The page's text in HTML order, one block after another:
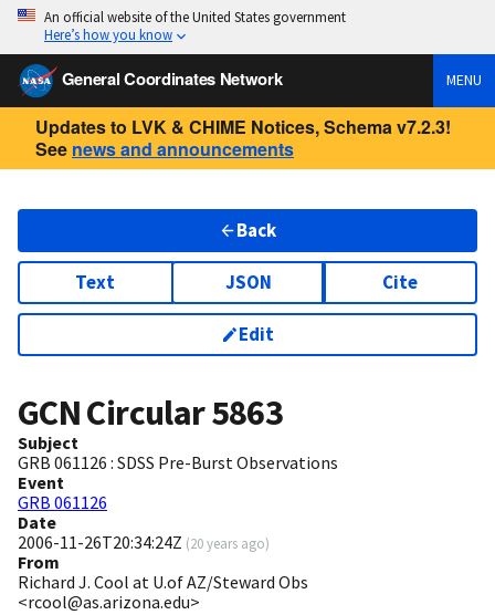
An official website of the United States government
Here’s how you know
General Coordinates Network MENU
Updates to LVK & CHIME Notices, Schema v7.2.3!
See news and announcements
Back
Text JSON Cite
Edit
GCN Circular5863
Subject
GRB 061126 : SDSS Pre-Burst Observations
Event
GRB 061126
Date
2006-11-26T20:34:24Z (20 years ago)
From
Richard J. Cool at U.of AZ/Steward Obs
<rcool@as.arizona.edu>